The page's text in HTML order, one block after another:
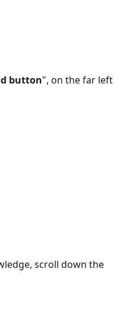
button", on the far left
scroll down the